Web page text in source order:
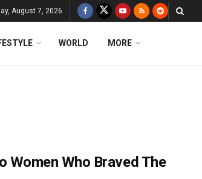
August 7, 2026
WORLD MORE
Women Who Braved The